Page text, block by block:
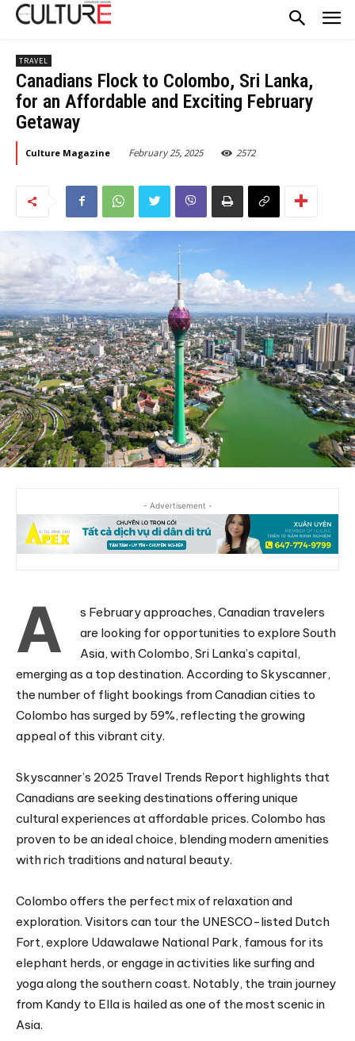
TRAVEL
Canadians Flock to Colombo, Sri Lanka,
for an Affordable and Exciting February
Getaway
Culture Magazine February 25, 2025 2572
- Advertisement -
A
s February approaches, Canadian travelers
are looking for opportunities to explore South
Asia, with Colombo, Sri Lanka’s capital,
emerging as a top destination. According to Skyscanner,
the number of flight bookings from Canadian cities to
Colombo has surged by 59%, reflecting the growing
appeal of this vibrant city.
Skyscanner’s 2025 Travel Trends Report highlights that
Canadians are seeking destinations offering unique
cultural experiences at affordable prices. Colombo has
proven to be an ideal choice, blending modern amenities
with rich traditions and natural beauty.
Colombo offers the perfect mix of relaxation and
exploration. Visitors can tour the UNESCO-listed Dutch
Fort, explore Udawalawe National Park, famous for its
elephant herds, or engage in activities like surfing and
yoga along the southern coast. Notably, the train journey
from Kandy to Ella is hailed as one of the most scenic in
Asia.